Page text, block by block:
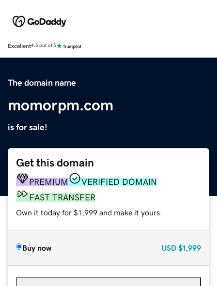
Excellent4.5 out of 5
The domain name
momorpm.com
is for sale!
Get this domain
PREMIUM
VERIFIED DOMAIN
FAST TRANSFER
Own it today for $1,999 and make it yours.
Buy now USD $1,999